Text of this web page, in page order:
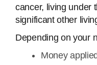
cancer, living under
significant other
Depending on your
Money